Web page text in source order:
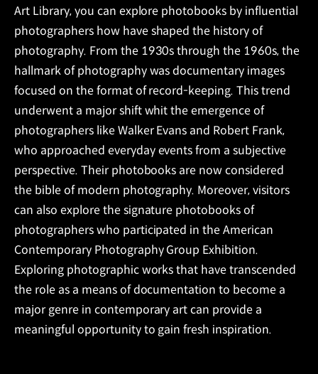
Art Library, you can explore photobooks by influential
photographers how have shaped the history of
photography. From the 1930s through the 1960s, the
hallmark of photography was documentary images
focused on the format of record-keeping. This trend
underwent a major shift whit the emergence of
photographers like Walker Evans and Robert Frank,
who approached everyday events from a subjective
perspective. Their photobooks are now considered
the bible of modern photography. Moreover, visitors
can also explore the signature photobooks of
photographers who participated in the American
Contemporary Photography Group Exhibition.
Exploring photographic works that have transcended
the role as a means of documentation to become a
major genre in contemporary art can provide a
meaningful opportunity to gain fresh inspiration.